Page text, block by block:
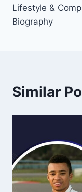
Lifestyle &
Biography
Similar